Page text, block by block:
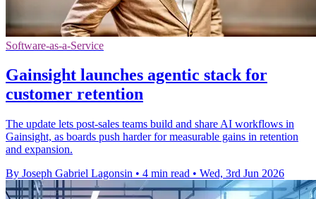
Software-as-a-Service
Gainsight launches agentic stack for
customer retention
The update lets post-sales teams build and share AI workflows in
Gainsight, as boards push harder for measurable gains in retention
and expansion.
By Joseph Gabriel Lagonsin • 4 min read • Wed, 3rd Jun 2026